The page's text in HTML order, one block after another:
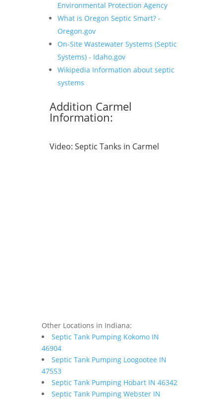
Environmental Protection Agency
What is Oregon Septic Smart? -
Oregon.gov
On-Site Wastewater Systems (Septic
Systems) - Idaho.gov
Wikipedia Information about septic
systems
Addition Carmel
Information:
Video: Septic Tanks in Carmel
Other Locations in Indiana:
Septic Tank Pumping Kokomo IN
46904
Septic Tank Pumping Loogootee IN
47553
Septic Tank Pumping Hobart IN 46342
Septic Tank Pumping Webster IN